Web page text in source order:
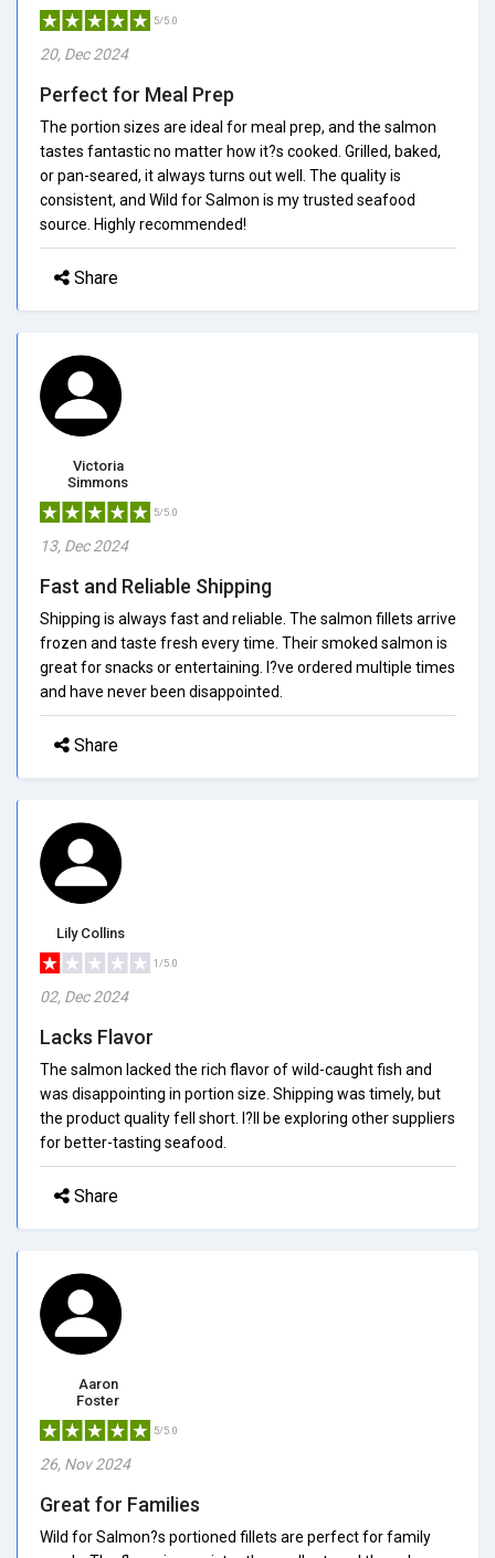
5/5.0
20, Dec 2024
Perfect for Meal Prep
The portion sizes are ideal for meal prep, and the salmon
tastes fantastic no matter how it?s cooked. Grilled, baked,
or pan-seared, it always turns out well. The quality is
consistent, and Wild for Salmon is my trusted seafood
source. Highly recommended!
Share
Victoria
Simmons
5/5.0
13, Dec 2024
Fast and Reliable Shipping
Shipping is always fast and reliable. The salmon fillets arrive
frozen and taste fresh every time. Their smoked salmon is
great for snacks or entertaining. I?ve ordered multiple times
and have never been disappointed.
Share
Lily Collins
1/5.0
02, Dec 2024
Lacks Flavor
The salmon lacked the rich flavor of wild-caught fish and
was disappointing in portion size. Shipping was timely, but
the product quality fell short. I?ll be exploring other suppliers
for better-tasting seafood.
Share
Aaron
Foster
5/5.0
26, Nov 2024
Great for Families
Wild for Salmon?s portioned fillets are perfect for family